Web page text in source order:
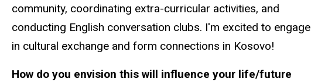
community, coordinating extra-curricular activities, and
conducting English conversation clubs. I'm excited to engage
in cultural exchange and form connections in Kosovo!
How do you envision this will influence your life/future